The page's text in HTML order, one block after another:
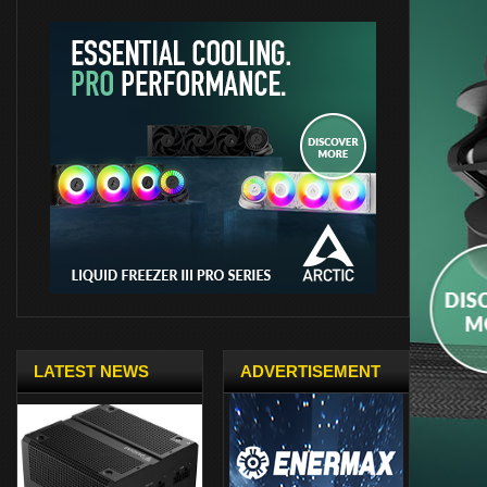
LATEST NEWS ADVERTISEMENT